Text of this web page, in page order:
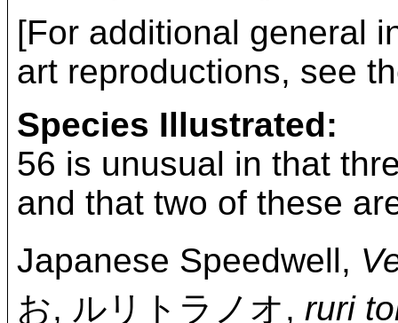
[For additional general
art reproductions, see
Species Illustrated:
56 is unusual in that
and that two of these
Japanese Speedwell,
お, ルリトラノオ, ruri